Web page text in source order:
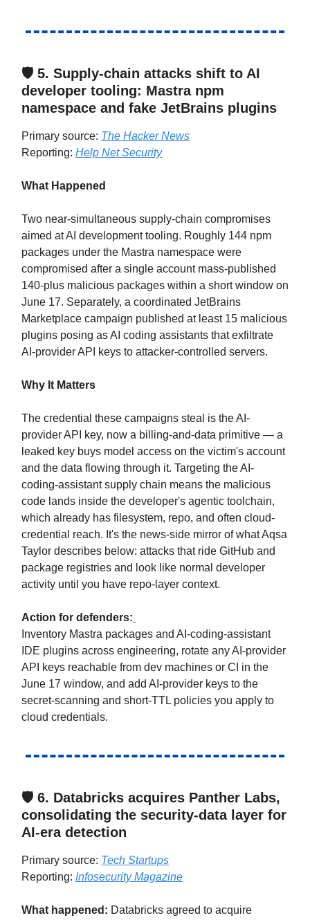
🛡️ 5. Supply-chain attacks shift to AI
developer tooling: Mastra npm
namespace and fake JetBrains plugins
Primary source: The Hacker News
Reporting: Help Net Security
What Happened
Two near-simultaneous supply-chain compromises
aimed at AI development tooling. Roughly 144 npm
packages under the Mastra namespace were
compromised after a single account mass-published
140-plus malicious packages within a short window on
June 17. Separately, a coordinated JetBrains
Marketplace campaign published at least 15 malicious
plugins posing as AI coding assistants that exfiltrate
AI-provider API keys to attacker-controlled servers.
Why It Matters
The credential these campaigns steal is the AI-
provider API key, now a billing-and-data primitive — a
leaked key buys model access on the victim's account
and the data flowing through it. Targeting the AI-
coding-assistant supply chain means the malicious
code lands inside the developer's agentic toolchain,
which already has filesystem, repo, and often cloud-
credential reach. It's the news-side mirror of what Aqsa
Taylor describes below: attacks that ride GitHub and
package registries and look like normal developer
activity until you have repo-layer context.
Action for defenders:
Inventory Mastra packages and AI-coding-assistant
IDE plugins across engineering, rotate any AI-provider
API keys reachable from dev machines or CI in the
June 17 window, and add AI-provider keys to the
secret-scanning and short-TTL policies you apply to
cloud credentials.
🛡️ 6. Databricks acquires Panther Labs,
consolidating the security-data layer for
AI-era detection
Primary source: Tech Startups
Reporting: Infosecurity Magazine
What happened: Databricks agreed to acquire